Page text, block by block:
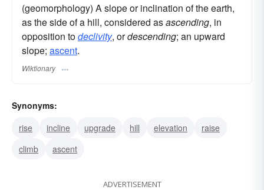
(geomorphology) A slope or inclination of the earth,
as the side of a hill, considered asascending, in
opposition todeclivity, ordescending; an upward
slope; ascent.
Wiktionary
Synonyms:
rise
incline upgrade hill elevation
raise
climb
ascent
ADVERTISEMENT